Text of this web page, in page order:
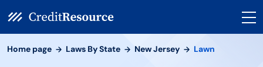
Home page Laws By State New Jersey Lawn